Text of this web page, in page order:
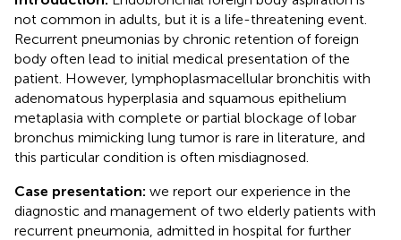
not common in adults, but it is a life-threatening event.
Recurrent pneumonias by chronic retention of foreign
body often lead to initial medical presentation of the
patient. However, lymphoplasmacellular bronchitis with
adenomatous hyperplasia and squamous epithelium
metaplasia with complete or partial blockage of lobar
bronchus mimicking lung tumor is rare in literature, and
this particular condition is often misdiagnosed.
Case presentation: we report our experience in the
diagnostic and management of two elderly patients with
recurrent pneumonia, admitted in hospital for further